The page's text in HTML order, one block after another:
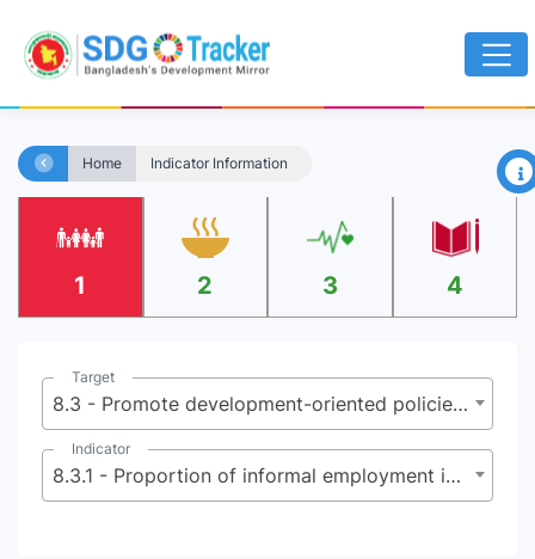
Home Indicator Information ×
1 2 3 4
Target
8.3 - Promote development-oriented policies that support productive activities, decent job creation, entrepreneurship, creativity and innovation and encourage the formalization and growth of micro, small and medium sized enterprises, including through access to financial services
Indicator
8.3.1 - Proportion of informal employment in total employment, by sector and sex